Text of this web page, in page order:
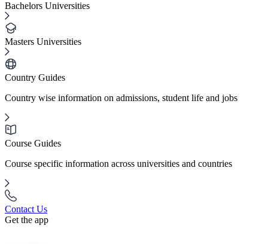
Bachelors Universities
Masters Universities
Country Guides
Country wise information on admissions, student life and jobs
Course Guides
Course specific information across universities and countries
Contact Us
Get the app